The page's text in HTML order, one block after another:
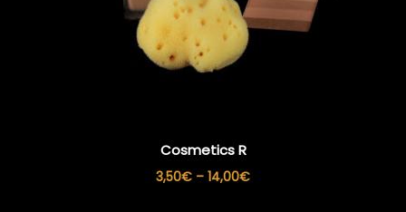
Cosmetics R
3,50€ – 14,00€Price